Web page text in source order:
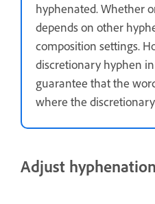
hyphenated. Whether
depends on other
composition settings.
discretionary hyphen
guarantee that the
where the
Adjust